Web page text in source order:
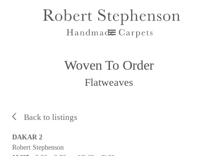
Woven To Order
Flatweaves
Back to listings
DAKAR 2
Robert Stephenson